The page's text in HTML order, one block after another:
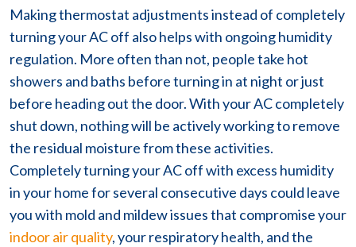
Making thermostat adjustments instead of completely
turning your AC off also helps with ongoing humidity
regulation. More often than not, people take hot
showers and baths before turning in at night or just
before heading out the door. With your AC completely
shut down, nothing will be actively working to remove
the residual moisture from these activities.
Completely turning your AC off with excess humidity
in your home for several consecutive days could leave
you with mold and mildew issues that compromise your
indoor air quality, your respiratory health, and the